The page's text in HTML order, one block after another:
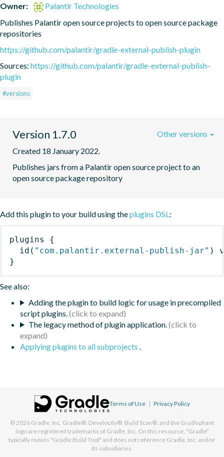
Owner:
Palantir Technologies
Publishes Palantir open source projects to open source package
repositories
https://github.com/palantir/gradle-external-publish-plugin
Sources: https://github.com/palantir/gradle-external-publish-
plugin
#versions
Version 1.7.0
Created 18 January 2022.
Publishes jars from a Palantir open source project to an
open source package repository
Other versions
Add this plugin to your build using theplugins DSL:
plugins
{
id ( "com.palantir.external-publish-jar" )
}
See also:
Adding the plugin to build logic for usage in precompiled
script plugins.
The legacy method of plugin application.
Applying plugins to all subprojects .
Terms of Use | Privacy Policy
© 2026 Gradle, Inc. Gradle®, Develocity®, Build Scan®, and the Gradlephant
logo are registered trademarks of Gradle, Inc. On this resource, "Gradle"
typically means "Gradle Build Tool" and does not reference Gradle, Inc. and/or
its subsidiaries.